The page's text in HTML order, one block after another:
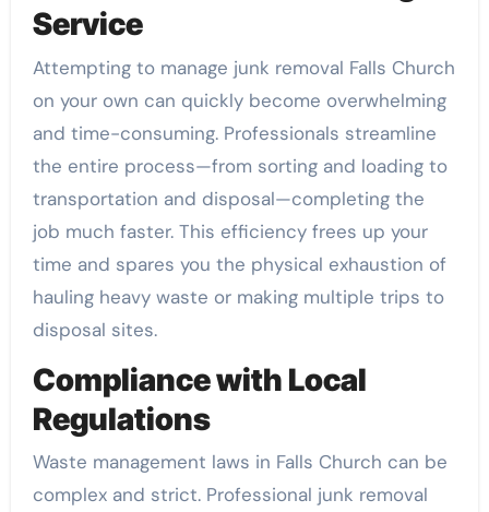
Service
Attempting to manage junk removal Falls Church
on your own can quickly become overwhelming
and time-consuming. Professionals streamline
the entire process—from sorting and loading to
transportation and disposal—completing the
job much faster. This efficiency frees up your
time and spares you the physical exhaustion of
hauling heavy waste or making multiple trips to
disposal sites.
Compliance with Local
Regulations
Waste management laws in Falls Church can be
complex and strict. Professional junk removal